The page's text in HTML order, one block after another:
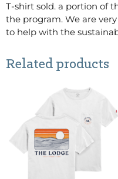
T-shirt sold. a portion of
the program. We are
to help with the
Related products